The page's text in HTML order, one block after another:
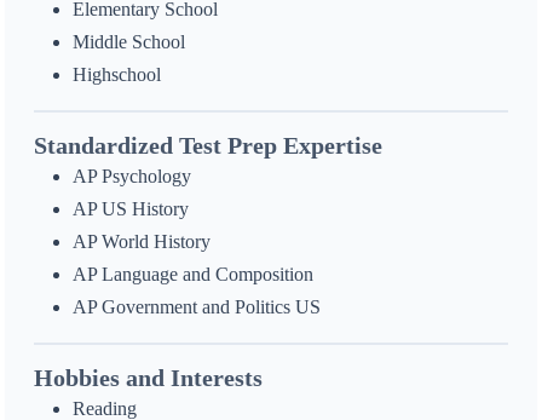
Elementary School
Middle School
Highschool
Standardized Test Prep Expertise
AP Psychology
AP US History
AP World History
AP Language and Composition
AP Government and Politics US
Hobbies and Interests
Reading